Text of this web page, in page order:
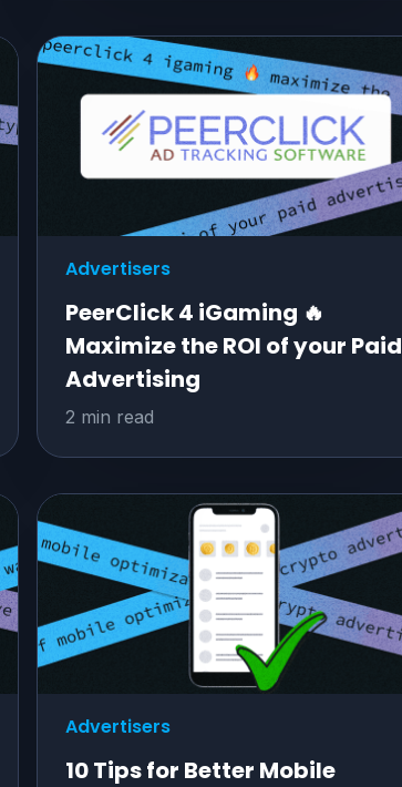
Advertisers
PeerClick 4 iGaming 🔥
Maximize the ROI of your Paid
Advertising
2 min read
Advertisers
10 Tips for Better Mobile